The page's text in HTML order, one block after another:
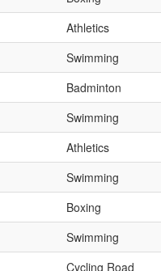
Athletics
Swimming
Badminton
Swimming
Athletics
Swimming
Boxing
Swimming
Cycling Road